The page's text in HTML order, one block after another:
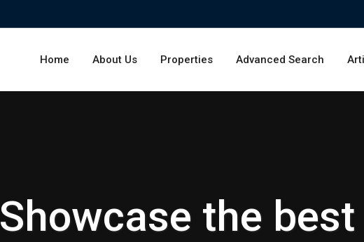
Home About Us Properties Advanced Search
Showcase the